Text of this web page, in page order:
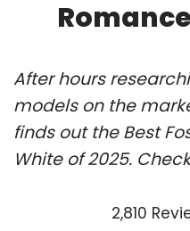
After hours
models on the
finds out the Best
White of 2025.
2,810